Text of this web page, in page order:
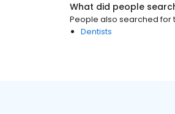
What did people
People also searched for
Dentists